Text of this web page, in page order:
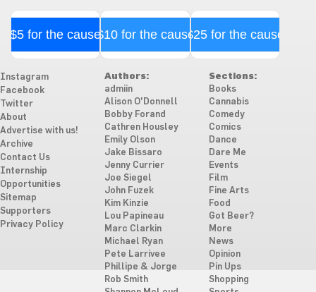
$5 for the cause$10 for the cause$25 for the cause
Instagram
Facebook
Twitter
About
Advertise with us!
Archive
Contact Us
Internship
Opportunities
Sitemap
Supporters
Privacy Policy
Authors:
admiin
Alison O'Donnell
Bobby Forand
Cathren Housley
Emily Olson
Jake Bissaro
Jenny Currier
Joe Siegel
John Fuzek
Kim Kinzie
Lou Papineau
Marc Clarkin
Michael Ryan
Pete Larrivee
Phillipe & Jorge
Rob Smith
Sections:
Books
Cannabis
Comedy
Comics
Dance
Dare Me
Events
Film
Fine Arts
Food
Got Beer?
More
News
Opinion
Pin Ups
Shopping